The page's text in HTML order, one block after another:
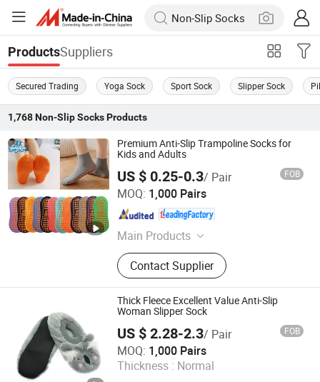
ProductsSuppliers
Secured Trading Yoga Sock Sport Sock Slipper Sock
1,768 Non-Slip SocksProducts
Premium Anti-Slip Trampoline Socks for
Kids and Adults
US $ 0.25-0.3/ Pair FOB
MOQ: 1,000 Pairs
Main Products
Needle Textile Products
Contact Supplier
Sungnan Import & Export Co., Ltd.
Zhejiang , China Since 2011
Thick Fleece Excellent Value Anti-Slip
Woman Slipper Sock
US $ 2.28-2.3/ Pair FOB
MOQ: 1,000 Pairs
Thickness : Normal
Wuxi Taste Textile Co., Ltd.
Jiangsu , China Since 2025